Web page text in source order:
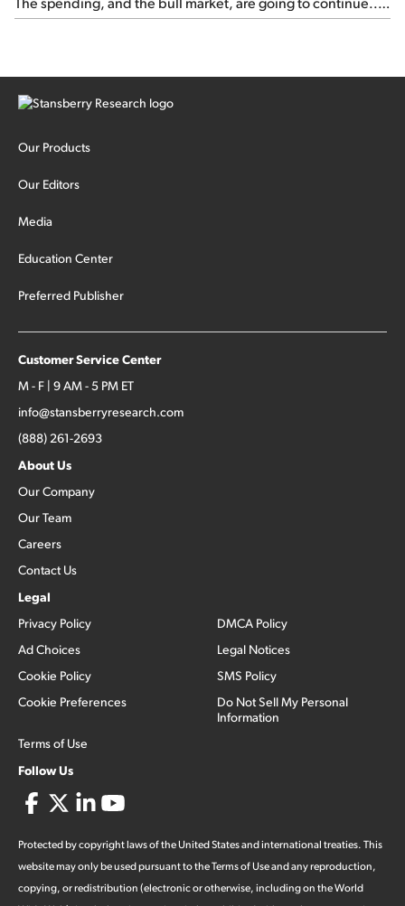
SpaceX's first earnings report... More insiders are about to
Our Products
Our Editors
Media
Education Center
Preferred Publisher
Customer Service Center
M - F | 9 AM - 5 PM ET
info@stansberryresearch.com
(888) 261-2693
About Us
Our Company
Our Team
Careers
Contact Us
Legal
Privacy Policy
Ad Choices
Cookie Policy
Cookie Preferences
Terms of Use
DMCA Policy
Legal Notices
SMS Policy
Do Not Sell My Personal
Information
Follow Us
Protected by copyright laws of the United States and international treaties. This
website may only be used pursuant to the Terms of Use and any reproduction,
copying, or redistribution (electronic or otherwise, including on the World